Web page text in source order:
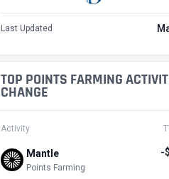
Last Updated
TOP POINTS FARMING
CHANGE
Activity
Mantle
Points Farming
-